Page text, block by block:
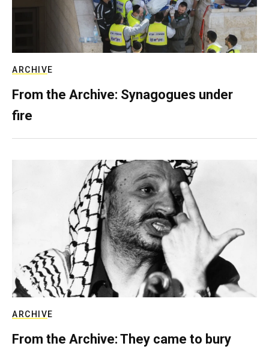
ARCHIVE
From the Archive: Synagogues under
fire
ARCHIVE
From the Archive: They came to bury